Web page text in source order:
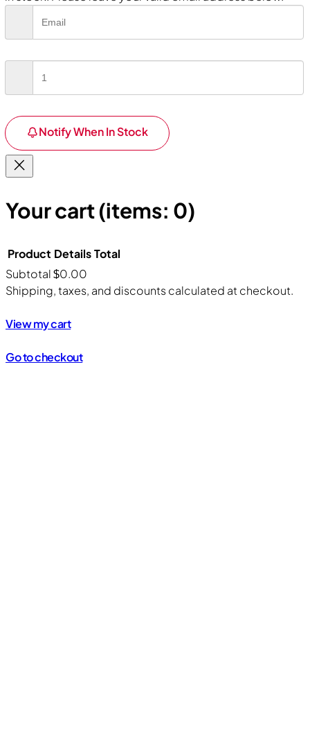
Notify When In Stock
Your cart(items: 0)
Products
in
cart
Product DetailsTotal
Subtotal$0.00
Shipping, taxes, and discounts calculated at checkout.
View my cart
Go to checkout